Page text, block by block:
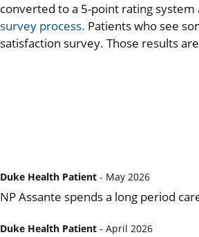
converted to a 5-point rating
survey process. Patients who see
satisfaction survey. Those results
Duke Health Patient - May 2026
NP Assante spends a long period
Duke Health Patient - April 2026